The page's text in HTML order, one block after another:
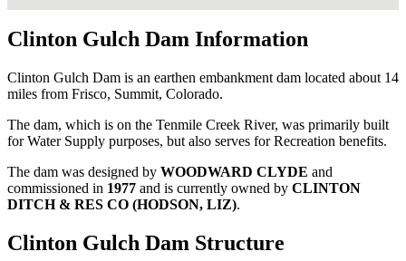
Clinton Gulch Dam Information
Clinton Gulch Dam is an earthen embankment dam located about 14
miles from Frisco, Summit, Colorado.
The dam, which is on the Tenmile Creek River, was primarily built
for Water Supply purposes, but also serves for Recreation benefits.
The dam was designed by WOODWARD CLYDE and
commissioned in 1977 and is currently owned by CLINTON
DITCH & RES CO (HODSON, LIZ).
Clinton Gulch Dam Structure